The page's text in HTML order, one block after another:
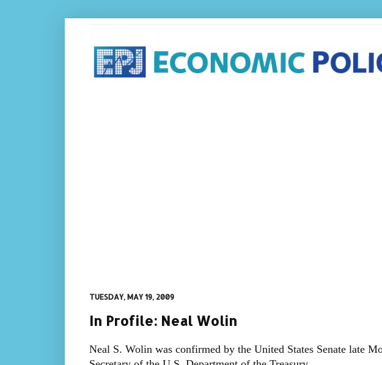
TUESDAY, MAY 19, 2009
In Profile: Neal Wolin
Neal S. Wolin was confirmed by the United States Senate late